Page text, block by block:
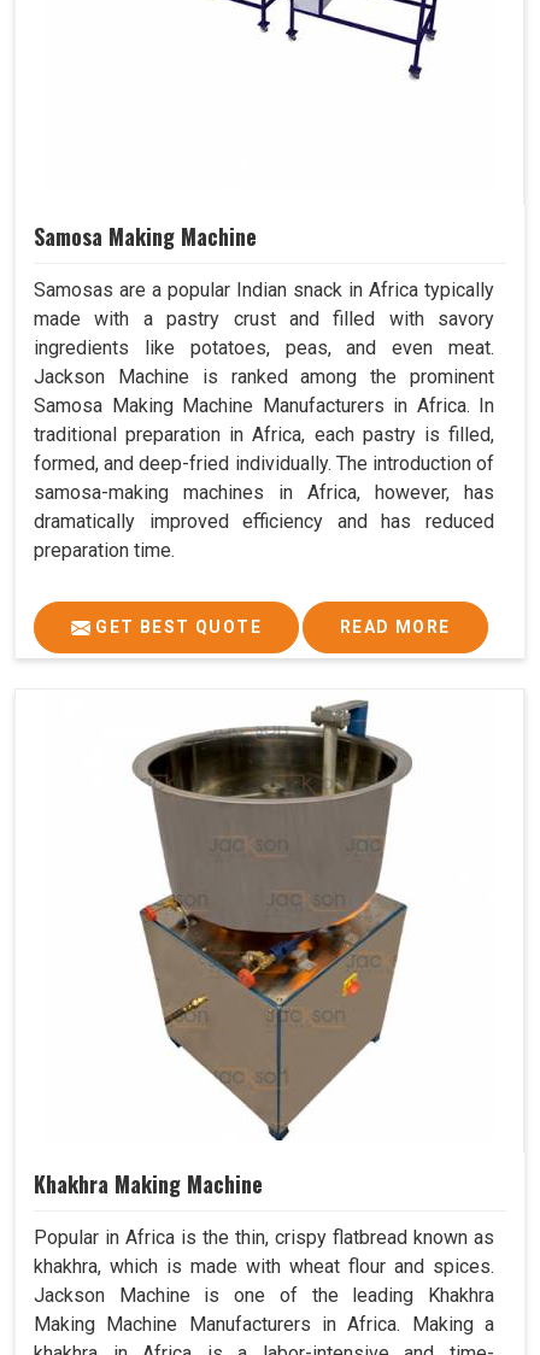
Samosa Making Machine
Samosas are a popular Indian snack in Africa typically
made with a pastry crust and filled with savory
ingredients like potatoes, peas, and even meat.
Jackson Machine is ranked among the prominent
Samosa Making Machine Manufacturers in Africa. In
traditional preparation in Africa, each pastry is filled,
formed, and deep-fried individually. The introduction of
samosa-making machines in Africa, however, has
dramatically improved efficiency and has reduced
preparation time.
GET BEST QUOTE READ MORE
Khakhra Making Machine
Popular in Africa is the thin, crispy flatbread known as
khakhra, which is made with wheat flour and spices.
Jackson Machine is one of the leading Khakhra
Making Machine Manufacturers in Africa. Making a